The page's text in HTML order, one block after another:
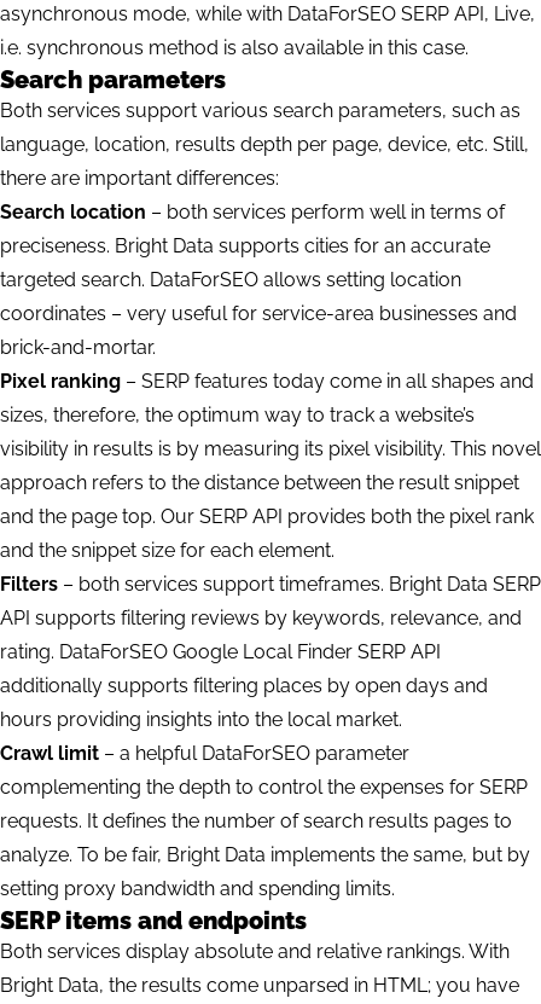
asynchronous mode, while with DataForSEO SERP API, Live,
i.e. synchronous method is also available in this case.
Search parameters
Both services support various search parameters, such as
language, location, results depth per page, device, etc. Still,
there are important differences:
Search location – both services perform well in terms of
preciseness. Bright Data supports cities for an accurate
targeted search. DataForSEO allows setting location
coordinates – very useful for service-area businesses and
brick-and-mortar.
Pixel ranking – SERP features today come in all shapes and
sizes, therefore, the optimum way to track a website’s
visibility in results is by measuring its pixel visibility. This novel
approach refers to the distance between the result snippet
and the page top. Our SERP API provides both the pixel rank
and the snippet size for each element.
Filters – both services support timeframes. Bright Data SERP
API supports filtering reviews by keywords, relevance, and
rating. DataForSEO Google Local Finder SERP API
additionally supports filtering places by open days and
hours providing insights into the local market.
Crawl limit – a helpful DataForSEO parameter
complementing the depth to control the expenses for SERP
requests. It defines the number of search results pages to
analyze. To be fair, Bright Data implements the same, but by
setting proxy bandwidth and spending limits.
SERP items and endpoints
Both services display absolute and relative rankings. With
Bright Data, the results come unparsed in HTML; you have